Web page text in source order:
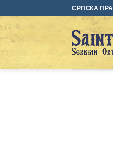
to
content
СРПСКА